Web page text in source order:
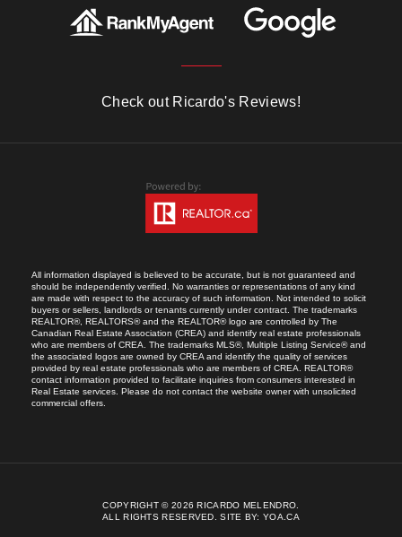
Check out Ricardo's Reviews!
All information displayed is believed to be accurate, but is not guaranteed and
should be independently verified. No warranties or representations of any kind
are made with respect to the accuracy of such information. Not intended to solicit
buyers or sellers, landlords or tenants currently under contract. The trademarks
REALTOR®, REALTORS® and the REALTOR® logo are controlled by The
Canadian Real Estate Association (CREA) and identify real estate professionals
who are members of CREA. The trademarks MLS®, Multiple Listing Service® and
the associated logos are owned by CREA and identify the quality of services
provided by real estate professionals who are members of CREA. REALTOR®
contact information provided to facilitate inquiries from consumers interested in
Real Estate services. Please do not contact the website owner with unsolicited
commercial offers.
COPYRIGHT © 2026 RICARDO MELENDRO.
ALL RIGHTS RESERVED.SITE BY:YOA.CA